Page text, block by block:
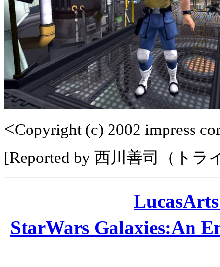
<Copyright (c) 2002 impress
[Reported by 西川善司（トラ
StarWars Galaxies:An